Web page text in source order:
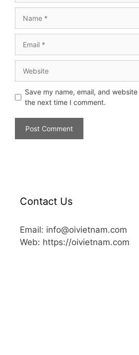
Save my name, email, and
the next time I comment.
Contact Us
Email: info@oivietnam.com
Web: https://oivietnam.com